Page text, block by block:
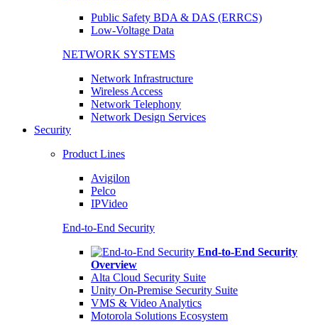
Public Safety BDA & DAS (ERRCS)
Low-Voltage Data
NETWORK SYSTEMS
Network Infrastructure
Wireless Access
Network Telephony
Network Design Services
Security
Product Lines
Avigilon
Pelco
IPVideo
End-to-End Security
End-to-End Security
Overview
Alta Cloud Security Suite
Unity On-Premise Security Suite
VMS & Video Analytics
Motorola Solutions Ecosystem